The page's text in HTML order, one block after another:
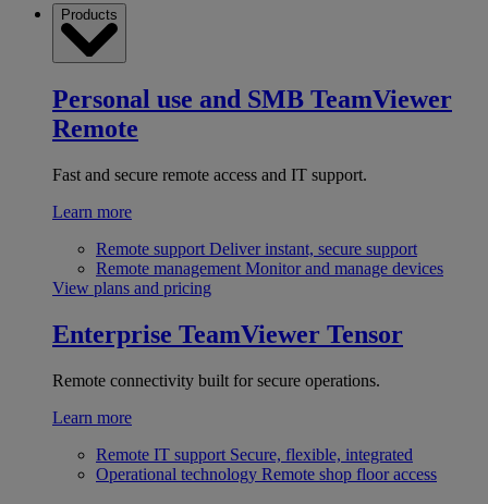
Products
Personal use and SMB TeamViewer
Remote
Fast and secure remote access and IT support.
Learn more
Remote support Deliver instant, secure support
Remote management Monitor and manage devices
View plans and pricing
Enterprise TeamViewer Tensor
Remote connectivity built for secure operations.
Learn more
Remote IT support Secure, flexible, integrated
Operational technology Remote shop floor access